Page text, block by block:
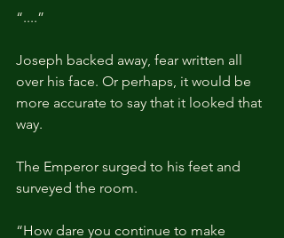
“....”
Joseph backed away, fear written all
over his face. Or perhaps, it would be
more accurate to say that it looked that
way.
The Emperor surged to his feet and
surveyed the room.
“How dare you continue to make